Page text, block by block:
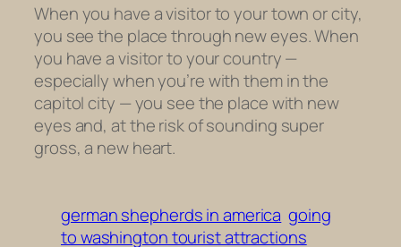
When you have a visitor to your town or city,
you see the place through new eyes. When
you have a visitor to your country —
especially when you’re with them in the
capitol city — you see the place with new
eyes and, at the risk of sounding super
gross, a new heart.
german shepherds in america going
to washington tourist attractions